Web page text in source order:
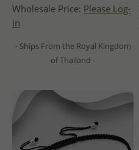
Wholesale Price: Please Log-
in
- Ships From the Royal Kingdom
of Thailand -